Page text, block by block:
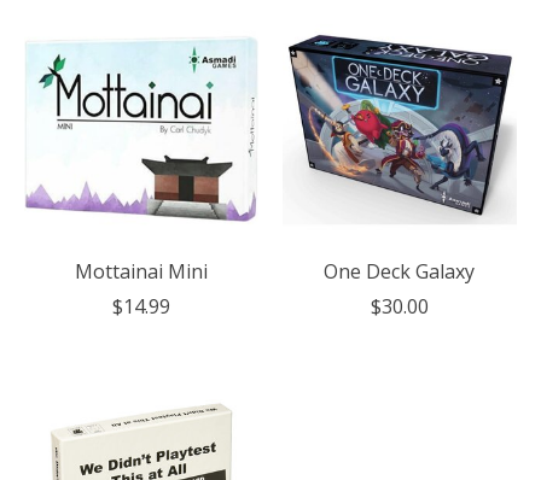
Mottainai Mini
$14.99
One Deck Galaxy
$30.00